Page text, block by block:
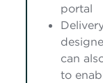
portal
can
to